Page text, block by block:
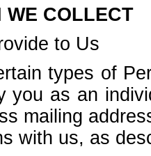
WE COLLECT
to Us
types of
you as an
mailing
with us, as